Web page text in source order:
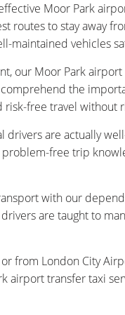
Moor Park
routes to stay away
maintained vehicles
our Moor Park
the
risk-free travel without
are actually
free trip
with our
are taught to
from London City
airport transfer taxi